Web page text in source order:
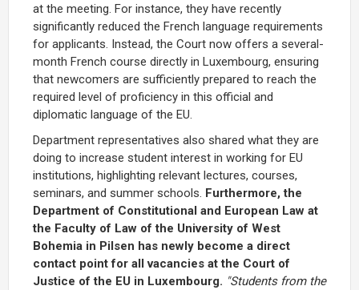
at the meeting. For instance, they have recently
significantly reduced the French language requirements
for applicants. Instead, the Court now offers a several-
month French course directly in Luxembourg, ensuring
that newcomers are sufficiently prepared to reach the
required level of proficiency in this official and
diplomatic language of the EU.
Department representatives also shared what they are
doing to increase student interest in working for EU
institutions, highlighting relevant lectures, courses,
seminars, and summer schools. Furthermore, the
Department of Constitutional and European Law at
the Faculty of Law of the University of West
Bohemia in Pilsen has newly become a direct
contact point for all vacancies at the Court of
Justice of the EU in Luxembourg. "Students from the